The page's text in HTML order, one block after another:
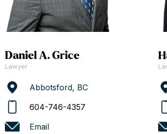
Daniel A. Grice
Lawyer
Abbotsford, BC
604-746-4357
Email